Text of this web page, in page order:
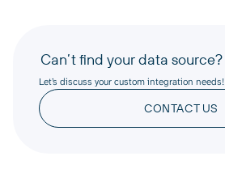
Can’t find your data source?
Let’s discuss your custom integration needs!
CONTACT US